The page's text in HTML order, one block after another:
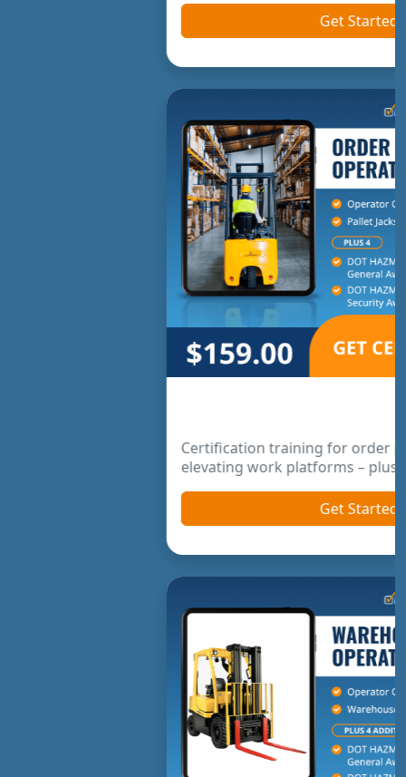
Certification training for order pickers and
elevating work platforms – plus bonus courses.